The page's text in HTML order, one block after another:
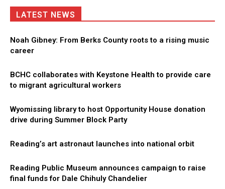
LATEST NEWS
Noah Gibney: From Berks County roots to a rising music
career
BCHC collaborates with Keystone Health to provide care
to migrant agricultural workers
Wyomissing library to host Opportunity House donation
drive during Summer Block Party
Reading’s art astronaut launches into national orbit
Reading Public Museum announces campaign to raise
final funds for Dale Chihuly Chandelier